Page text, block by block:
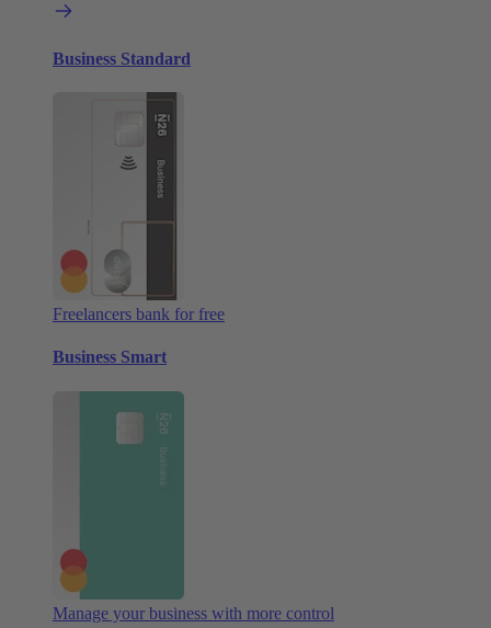
Business Standard
Freelancers bank for free
Business Smart
Manage your business with more control